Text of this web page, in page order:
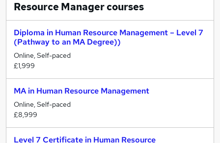
Resource Managercourses
Diploma in Human Resource Management – Level 7
(Pathway to an MA Degree))
Online, Self-paced
£1,999
MA in Human Resource Management
Online, Self-paced
£8,999
Level 7 Certificate in Human Resource